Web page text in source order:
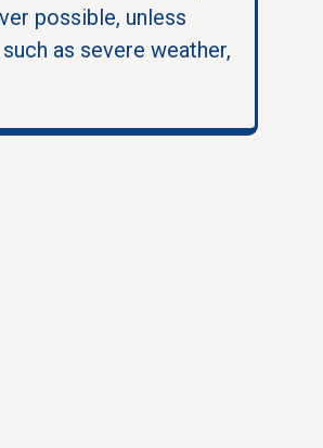
possible, unless
as severe weather,